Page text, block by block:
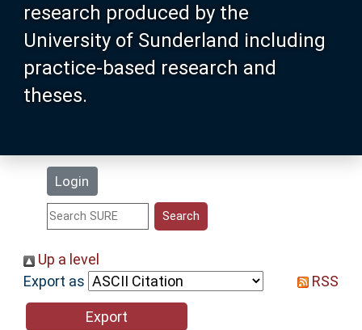
research produced by the
University of Sunderland including
practice-based research and
theses.
Login
Browse
Search
Statistics
Help
Up a level
Export as
RSS